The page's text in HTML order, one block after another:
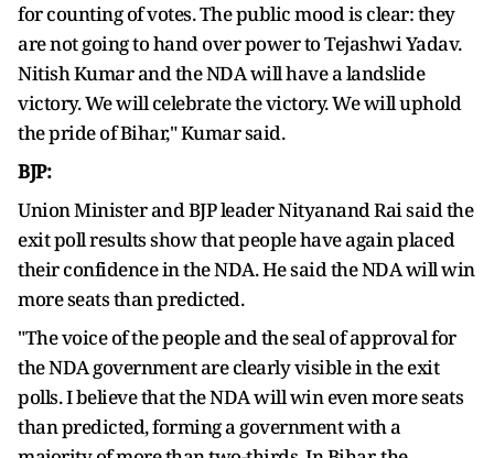
for counting of votes. The public mood is clear: they
are not going to hand over power to Tejashwi Yadav.
Nitish Kumar and the NDA will have a landslide
victory. We will celebrate the victory. We will uphold
the pride of Bihar," Kumar said.
BJP:
Union Minister and BJP leader Nityanand Rai said the
exit poll results show that people have again placed
their confidence in the NDA. He said the NDA will win
more seats than predicted.
"The voice of the people and the seal of approval for
the NDA government are clearly visible in the exit
polls. I believe that the NDA will win even more seats
than predicted, forming a government with a